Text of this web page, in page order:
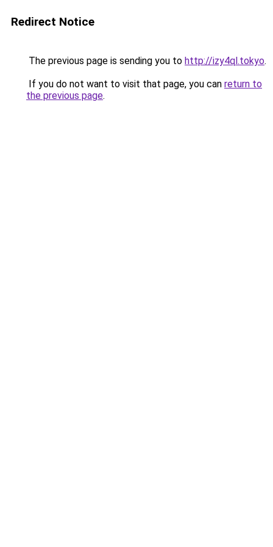
Redirect Notice
The previous page is sending you to http://izy4ql.tokyo.
If you do not want to visit that page, you can return to
the previous page.